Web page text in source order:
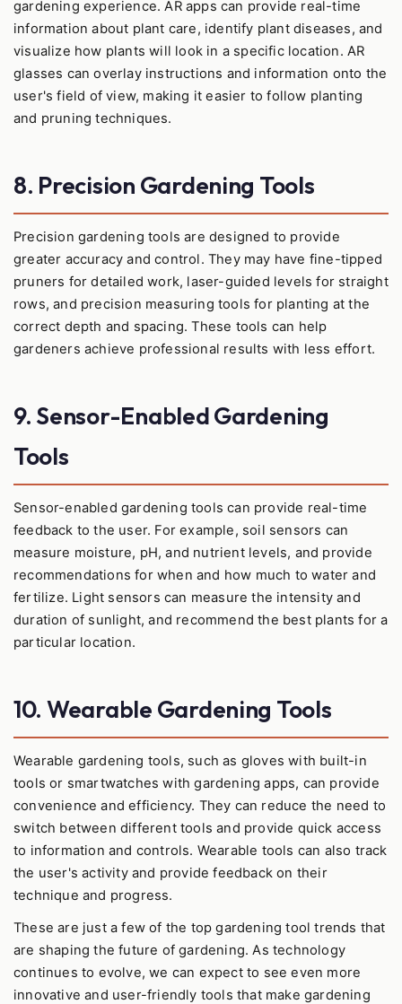
gardening experience. AR apps can provide real-time
information about plant care, identify plant diseases, and
visualize how plants will look in a specific location. AR
glasses can overlay instructions and information onto the
user's field of view, making it easier to follow planting
and pruning techniques.
8. Precision Gardening Tools
Precision gardening tools are designed to provide
greater accuracy and control. They may have fine-tipped
pruners for detailed work, laser-guided levels for straight
rows, and precision measuring tools for planting at the
correct depth and spacing. These tools can help
gardeners achieve professional results with less effort.
9. Sensor-Enabled Gardening
Tools
Sensor-enabled gardening tools can provide real-time
feedback to the user. For example, soil sensors can
measure moisture, pH, and nutrient levels, and provide
recommendations for when and how much to water and
fertilize. Light sensors can measure the intensity and
duration of sunlight, and recommend the best plants for a
particular location.
10. Wearable Gardening Tools
Wearable gardening tools, such as gloves with built-in
tools or smartwatches with gardening apps, can provide
convenience and efficiency. They can reduce the need to
switch between different tools and provide quick access
to information and controls. Wearable tools can also track
the user's activity and provide feedback on their
technique and progress.
These are just a few of the top gardening tool trends that
are shaping the future of gardening. As technology
continues to evolve, we can expect to see even more
innovative and user-friendly tools that make gardening